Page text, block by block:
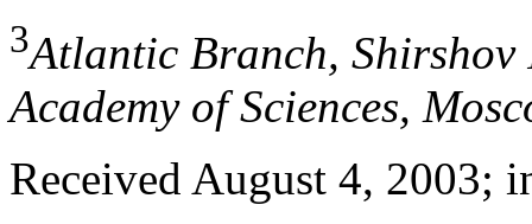
3Atlantic Branch, Shirshov
Academy of Sciences,
Received August 4, 2003;